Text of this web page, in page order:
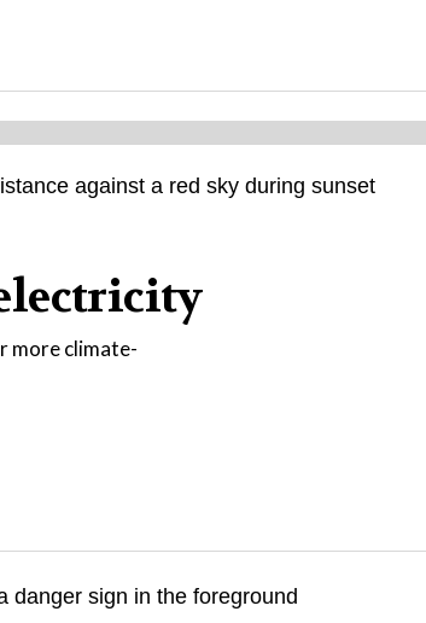
more climate-